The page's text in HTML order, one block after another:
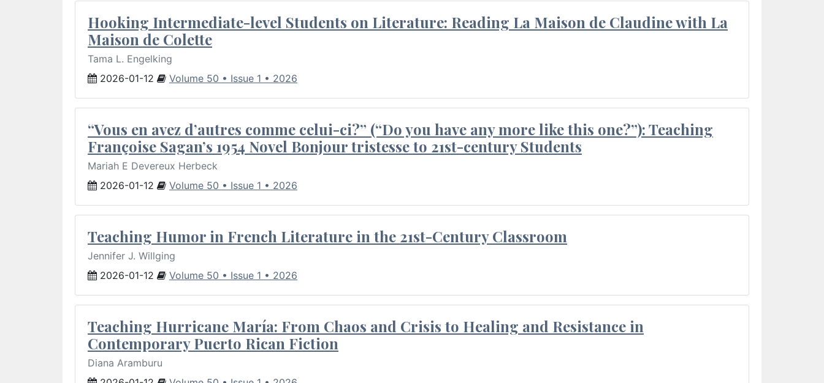
Hooking Intermediate-level Students on Literature: Reading La Maison de Claudine with La
Maison de Colette
Tama L. Engelking
2026-01-12
Volume 50 • Issue 1 • 2026
“Vous en avez d’autres comme celui-ci?” (“Do you have any more like this one?”): Teaching
Françoise Sagan’s 1954 Novel Bonjour tristesse to 21st-century Students
Mariah E Devereux Herbeck
2026-01-12
Volume 50 • Issue 1 • 2026
Teaching Humor in French Literature in the 21st-Century Classroom
Jennifer J. Willging
2026-01-12
Volume 50 • Issue 1 • 2026
Teaching Hurricane María: From Chaos and Crisis to Healing and Resistance in
Contemporary Puerto Rican Fiction
Diana Aramburu